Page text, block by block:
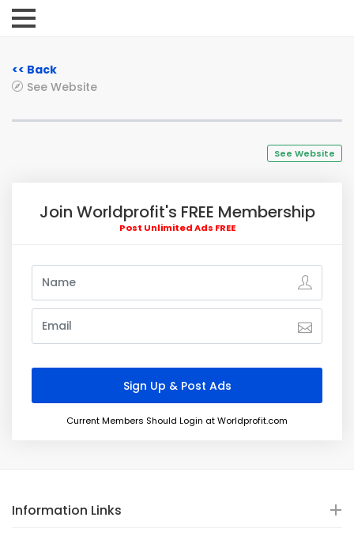
<< Back
See Website
See Website
Join Worldprofit's FREE Membership
Post Unlimited Ads FREE
Current Members Should Login at Worldprofit.com
Information Links